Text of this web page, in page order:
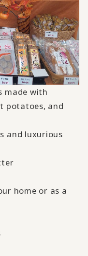
made with
potatoes, and
and luxurious
home or as a